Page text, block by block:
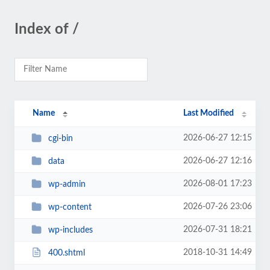
Index of /
Name Last Modified
cgi-bin 2026-06-27 12:15
data 2026-06-27 12:16
wp-admin 2026-08-01 17:23
wp-content 2026-07-26 23:06
wp-includes 2026-07-31 18:21
400.shtml 2018-10-31 14:49